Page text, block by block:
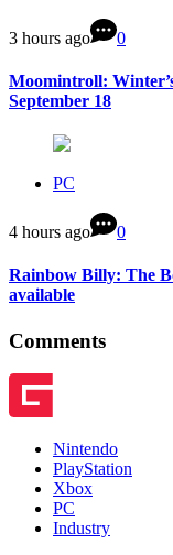
3 hours ago 0
Moomintroll:
September 18
PC
4 hours ago 0
Rainbow Billy: The
available
Comments
Nintendo
PlayStation
Xbox
PC
Industry